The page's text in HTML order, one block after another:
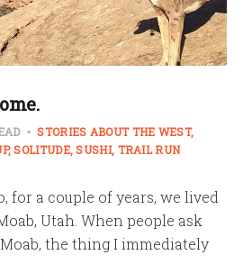
STORIES ABOUT THE WEST
SOLITUDE SUSHI TRAIL RUN
for a couple of years, we lived
Utah. When people ask
the thing I immediately